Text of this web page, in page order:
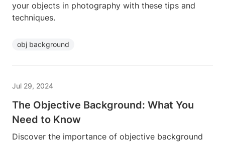
your objects in photography with these tips and
techniques.
obj background
Jul 29, 2024
The Objective Background: What You
Need to Know
Discover the importance of objective background